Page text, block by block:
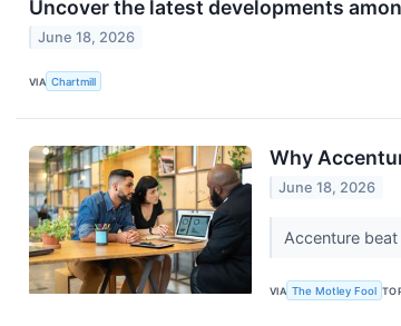
Uncover the latest developments
June 18, 2026
VIA Chartmill
Why
June 18, 2026
Accenture
VIA The Motley Fool